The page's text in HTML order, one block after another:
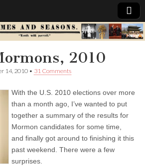
2010
14, 2010 • 31 Comments
With the U.S. 2010 elections over more
than a month ago, I’ve wanted to put
together a summary of the results for
Mormon candidates for some time,
and finally got around to finishing it this
past weekend. There were a few
surprises.